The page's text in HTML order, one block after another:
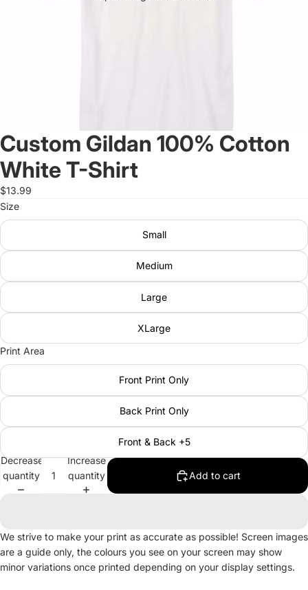
Custom Gildan 100% Cotton
White T-Shirt
$13.99
Size
Small
Medium
Large
XLarge
Print Area
Front Print Only
Back Print Only
Front & Back +5
Decrease
quantity
Increase
quantity
Add to cart
We strive to make your print as accurate as possible! Screen images
are a guide only, the colours you see on your screen may show
minor variations once printed depending on your display settings.